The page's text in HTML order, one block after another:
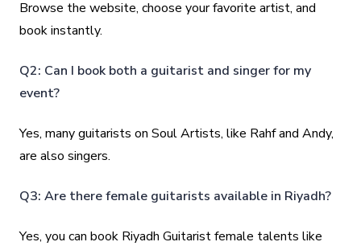
Browse the website, choose your favorite artist, and
book instantly.
Q2: Can I book both a guitarist and singer for my
event?
Yes, many guitarists on Soul Artists, like Rahf and Andy,
are also singers.
Q3: Are there female guitarists available in Riyadh?
Yes, you can book Riyadh Guitarist female talents like